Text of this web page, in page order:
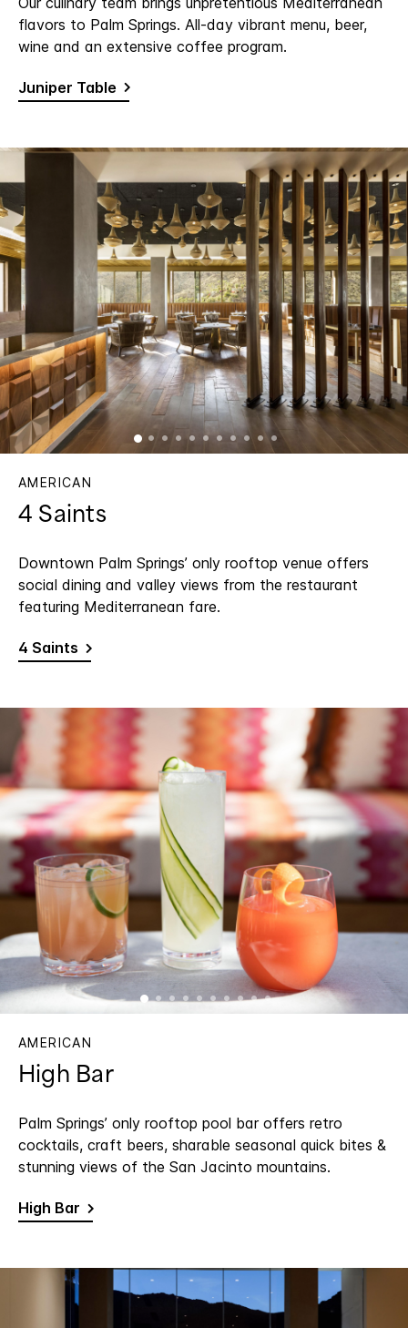
flavors to Palm Springs. All-day vibrant menu, beer,
wine and an extensive coffee program.
Juniper Table
AMERICAN
4 Saints
Downtown Palm Springs’ only rooftop venue offers
social dining and valley views from the restaurant
featuring Mediterranean fare.
4 Saints
AMERICAN
High Bar
Palm Springs’ only rooftop pool bar offers retro
cocktails, craft beers, sharable seasonal quick bites &
stunning views of the San Jacinto mountains.
High Bar